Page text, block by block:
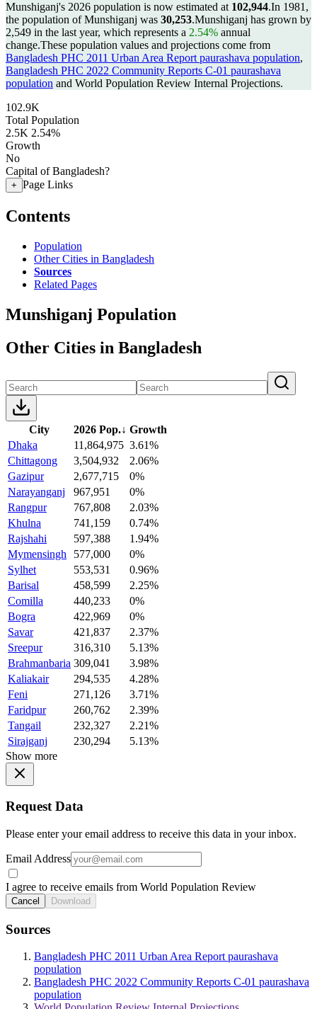
Munshiganj's 2026 population is now estimated at 102,944.In 1981,
the population of Munshiganj was 30,253.Munshiganj has grown by
2,549 in the last year, which represents a 2.54% annual
change.These population values and projections come from
Bangladesh PHC 2011 Urban Area Report paurashava population,
Bangladesh PHC 2022 Community Reports C-01 paurashava
population and World Population Review Internal Projections.
102.9K
Total Population
2.5K 2.54%
Growth
No
Capital of Bangladesh?
+ Page Links
Contents
Population
Other Cities in Bangladesh
Sources
Related Pages
Munshiganj Population
Other Cities in Bangladesh
City 2026 Pop.↓ Growth
Dhaka
11,864,975 3.61%
Chittagong
3,504,932
2.06%
Gazipur
2,677,715
0%
Narayanganj
967,951
0%
Rangpur
767,808
2.03%
Khulna
741,159
0.74%
Rajshahi
597,388
1.94%
Mymensingh
577,000
0%
Sylhet
553,531
0.96%
Barisal
458,599
2.25%
Comilla
440,233
0%
Bogra
422,969
0%
Savar
421,837
2.37%
Sreepur
316,310
5.13%
Brahmanbaria 309,041
3.98%
Kaliakair
294,535
4.28%
Feni
271,126
3.71%
Faridpur
260,762
2.39%
Tangail
232,327
2.21%
Sirajganj
230,294
5.13%
Show more
Request Data
Please enter your email address to receive this data in your inbox.
Email Address
I agree to receive emails from World Population Review
Cancel Download
Sources
Bangladesh PHC 2011 Urban Area Report paurashava
population
Bangladesh PHC 2022 Community Reports C-01 paurashava
population